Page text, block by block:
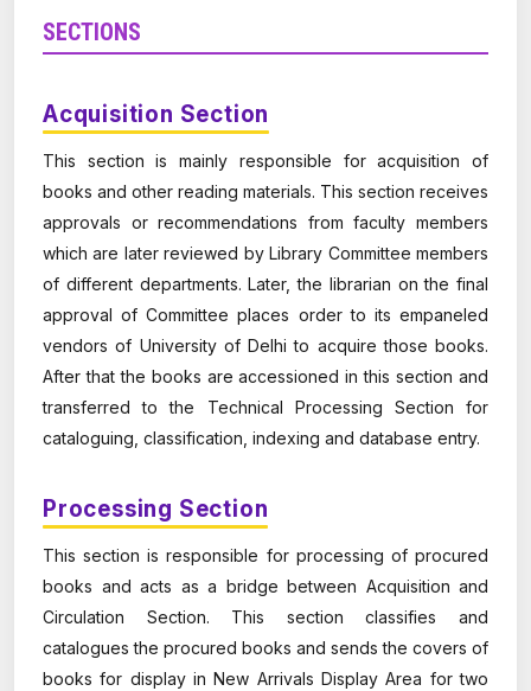
SECTIONS
Acquisition Section
This section is mainly responsible for acquisition of
books and other reading materials. This section receives
approvals or recommendations from faculty members
which are later reviewed by Library Committee members
of different departments. Later, the librarian on the final
approval of Committee places order to its empaneled
vendors of University of Delhi to acquire those books.
After that the books are accessioned in this section and
transferred to the Technical Processing Section for
cataloguing, classification, indexing and database entry.
Processing Section
This section is responsible for processing of procured
books and acts as a bridge between Acquisition and
Circulation Section. This section classifies and
catalogues the procured books and sends the covers of
books for display in New Arrivals Display Area for two